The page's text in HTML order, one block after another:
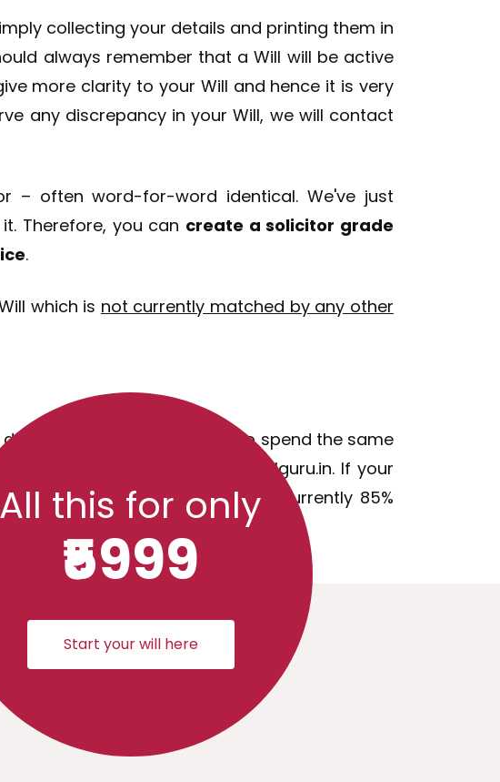
collecting your details and printing them in
always remember that a Will will be active
more clarity to your Will and hence it is very
any discrepancy in your Will, we will contact
– often word-for-word identical. We've just
Therefore, you can create a solicitor grade
.
which is not currently matched by any other
soon and you will need to spend the same
don't face that issue with willguru.in. If your
pay a discounted update fee (currently 85%
All this for only
₹5999
Start your will here